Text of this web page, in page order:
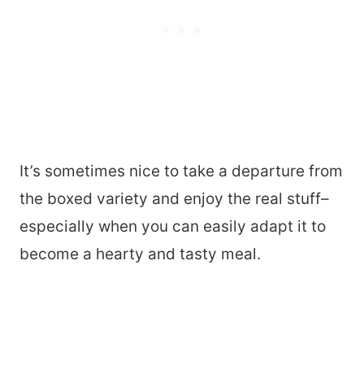
It’s sometimes nice to take a departure from
the boxed variety and enjoy the real stuff–
especially when you can easily adapt it to
become a hearty and tasty meal.